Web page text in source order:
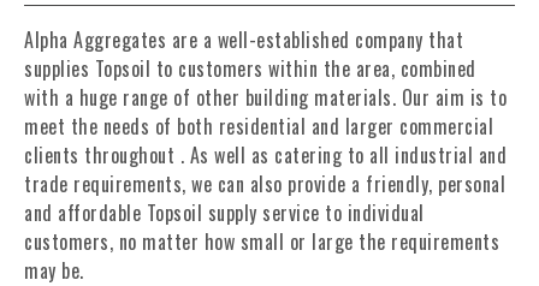
Alpha Aggregates are a well-established company that
supplies Topsoil to customers within the area, combined
with a huge range of other building materials. Our aim is to
meet the needs of both residential and larger commercial
clients throughout . As well as catering to all industrial and
trade requirements, we can also provide a friendly, personal
and affordable Topsoil supply service to individual
customers, no matter how small or large the requirements
may be.